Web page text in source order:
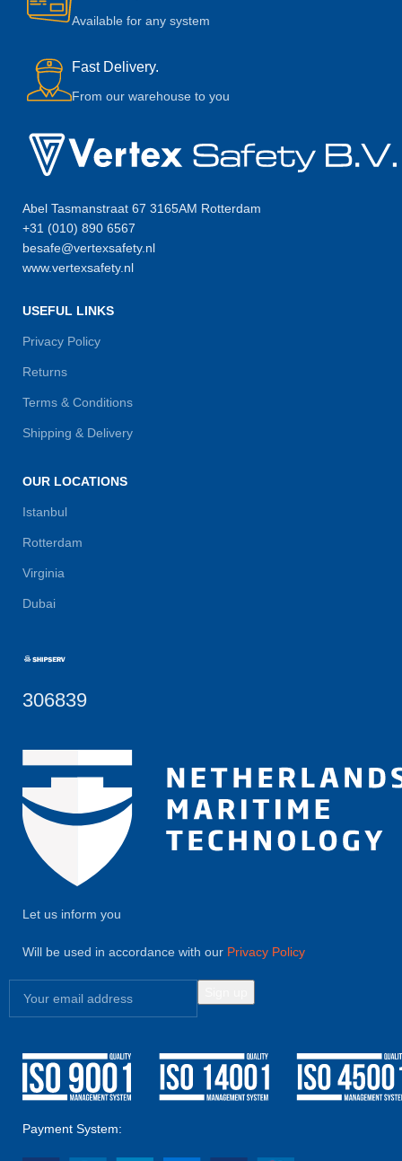
Available for any system
Fast Delivery.
From our warehouse to you
Abel Tasmanstraat 67 3165AM Rotterdam
+31 (010) 890 6567
besafe@vertexsafety.nl
www.vertexsafety.nl
USEFUL LINKS
Privacy Policy
Returns
Terms & Conditions
Shipping & Delivery
OUR LOCATIONS
Istanbul
Rotterdam
Virginia
Dubai
306839
Let us inform you
Will be used in accordance with our Privacy Policy
Payment System: